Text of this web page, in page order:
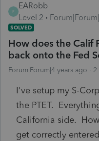
E
EARobb
Level 2
SOLVED
How does the Calif
back onto the Fed
Forum|Forum|4 years ago 2
I've setup my S-
the PTET.
California side.
get correctly